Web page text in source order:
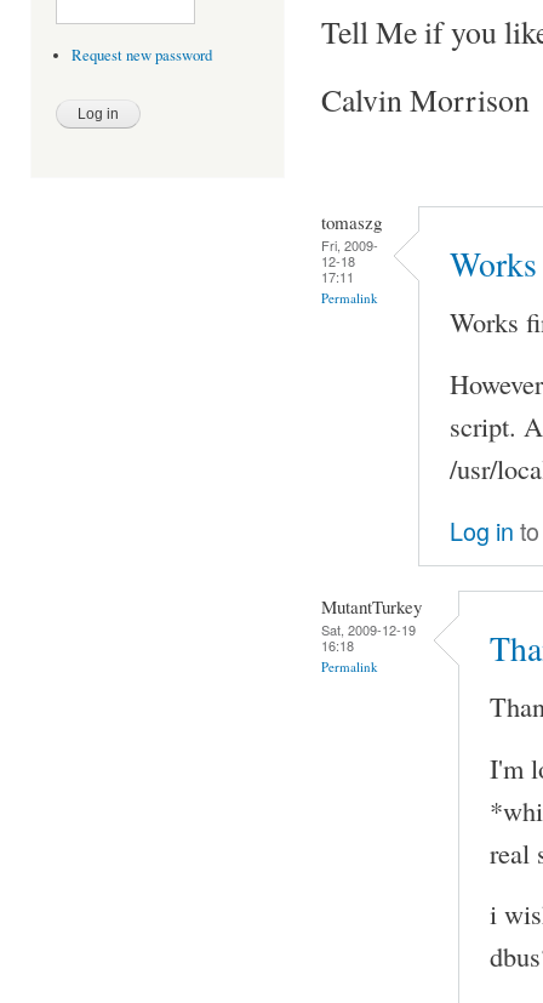
Request new password
Tell Me if you
Calvin Morrison
tomaszg
Fri, 2009-
12-18
17:11
Permalink
Works
script.
/usr/
Log in
MutantTurkey
Sat, 2009-12-19
16:18
Permalink
I'm
real
i